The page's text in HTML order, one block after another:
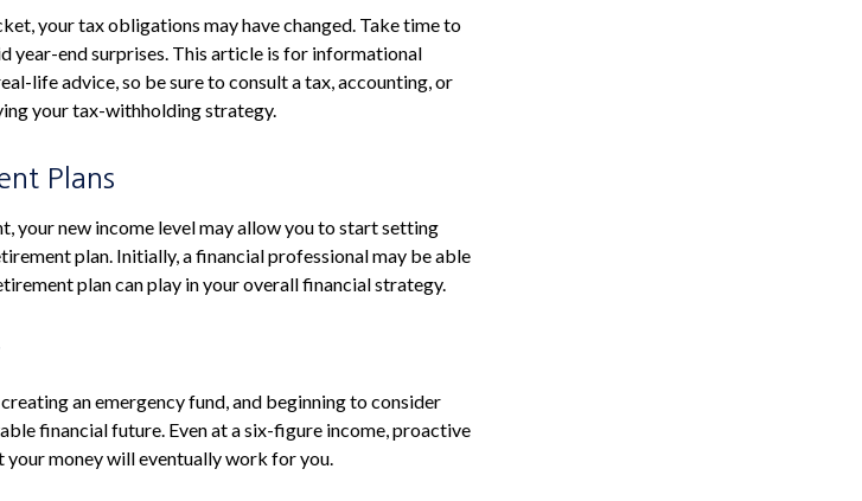
your tax obligations may have changed. Take time to
year-end surprises. This article is for informational
life advice, so be sure to consult a tax, accounting, or
your tax-withholding strategy.
Plans
your new income level may allow you to start setting
plan. Initially, a financial professional may be able
plan can play in your overall financial strategy.
an emergency fund, and beginning to consider
financial future. Even at a six-figure income, proactive
money will eventually work for you.